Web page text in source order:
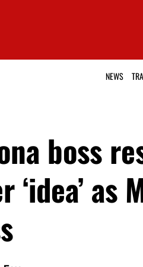
NEWS
boss
‘idea’